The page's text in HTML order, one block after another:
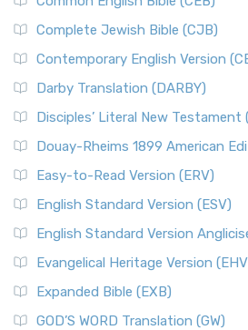
Complete Jewish Bible (CJB)
Contemporary English Version
Darby Translation (DARBY)
Disciples’ Literal New Testament
Douay-Rheims 1899 American
Easy-to-Read Version (ERV)
English Standard Version (ESV)
English Standard Version
Evangelical Heritage Version
Expanded Bible (EXB)
GOD’S WORD Translation (GW)